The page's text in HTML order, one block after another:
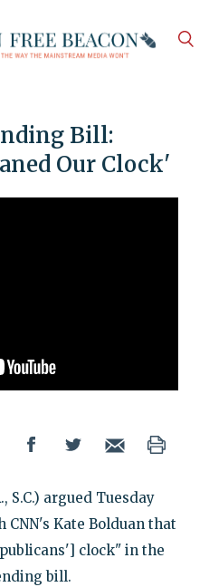
Bill:
Our Clock'
S.C.) argued Tuesday
Kate Bolduan that
clock" in the
bill.